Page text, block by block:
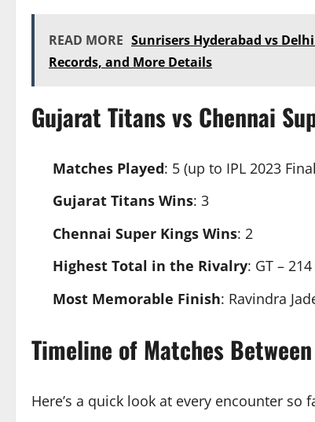
READ MORE Sunrisers Hyderabad vs
Records, and More Details
Gujarat Titans vs Chennai
Matches Played: 5 (up to IPL 2023
Gujarat Titans Wins: 3
Chennai Super Kings Wins: 2
Highest Total in the Rivalry: GT –
Most Memorable Finish: Ravindra
Timeline of Matches Between
Here’s a quick look at every encounter so